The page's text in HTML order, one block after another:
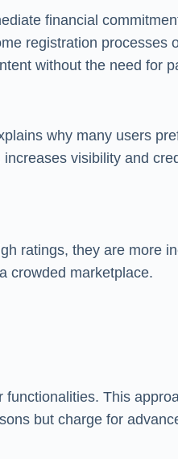
financial
registration processes
without the need for
why many users
visibility and
ratings, they are more
crowded marketplace.
This
but charge for